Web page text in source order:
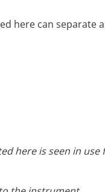
here can separate
here is seen in use